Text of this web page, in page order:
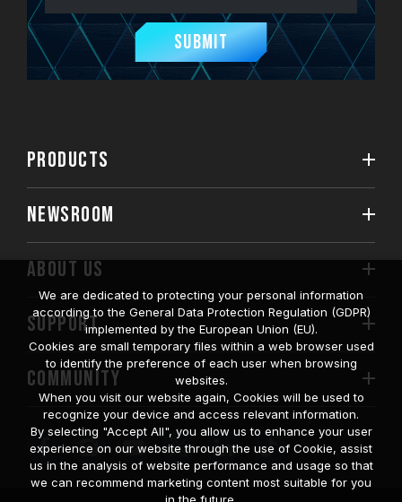
Submit
PRODUCTS
NEWSROOM
ABOUT US
SUPPORT
COMMUNITY
We are dedicated to protecting your personal information
according to the General Data Protection Regulation (GDPR)
implemented by the European Union (EU).
Cookies are small temporary files within a web browser used
to identify the preference of each user when browsing
websites.
When you visit our website again, Cookies will be used to
recognize your device and access relevant information.
By selecting "Accept All", you allow us to enhance your user
experience on our website through the use of Cookie, assist
us in the analysis of website performance and usage so that
we can recommend marketing content most suitable for you